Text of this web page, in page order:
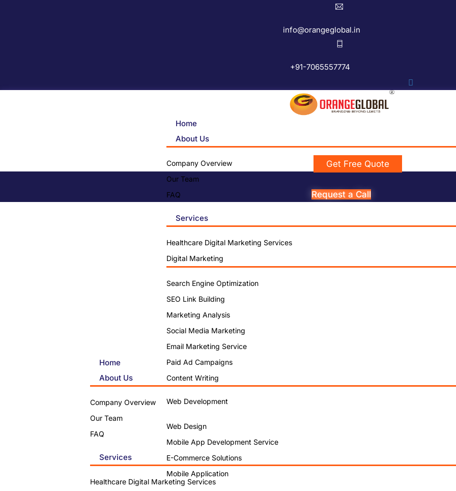
info@orangeglobal.in
+91-7065557774
Home
About Us
Company Overview
Our Team
FAQ
Services
Healthcare Digital Marketing Services
Digital Marketing
Search Engine Optimization
SEO Link Building
Marketing Analysis
Social Media Marketing
Email Marketing Service
Paid Ad Campaigns
Content Writing
Web Development
Web Design
Mobile App Development Service
E-Commerce Solutions
Mobile Application
Get Free Quote
Request a Call
Home
About Us
Company Overview
Our Team
FAQ
Services
Healthcare Digital Marketing Services